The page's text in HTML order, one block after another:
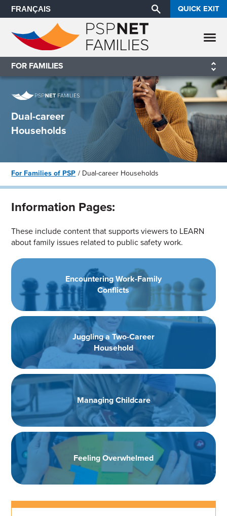
FRANÇAIS QUICK EXIT
FOR FAMILIES
Dual-career
Households
For Families of PSP Dual-career Households
Information Pages:
These include content that supports viewers to LEARN
about family issues related to public safety work.
Encountering Work-Family
Conflicts
Juggling a Two-Career
Household
Managing Childcare
Feeling Overwhelmed